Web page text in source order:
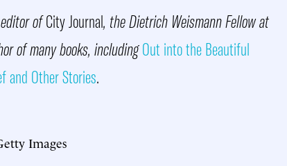
ofCity Journal, the Dietrich Weismann Fellow at
of many books, includingOut into the Beautiful
and Other Stories.
Images